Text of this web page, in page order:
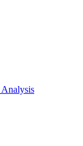
Analysis